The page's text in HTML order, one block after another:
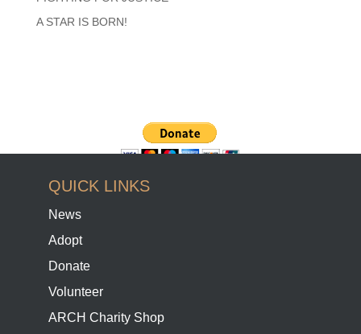
A STAR IS BORN!
QUICK LINKS
News
Adopt
Donate
Volunteer
ARCH Charity Shop